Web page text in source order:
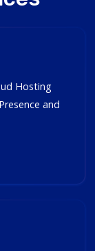
Hosting
and